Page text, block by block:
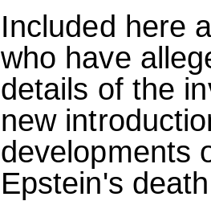
Included here
who have
details of the
new
developments
Epstein's